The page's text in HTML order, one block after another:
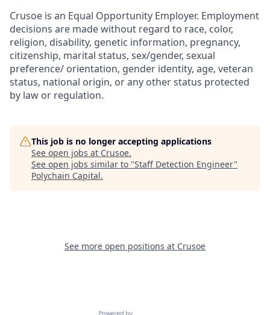
Crusoe is an Equal Opportunity Employer. Employment
decisions are made without regard to race, color,
religion, disability, genetic information, pregnancy,
citizenship, marital status, sex/gender, sexual
preference/ orientation, gender identity, age, veteran
status, national origin, or any other status protected
by law or regulation.
This job is no longer accepting applications
See open jobs at Crusoe.
See open jobs similar to "Staff Detection Engineer"
Polychain Capital.
See more open positions at Crusoe